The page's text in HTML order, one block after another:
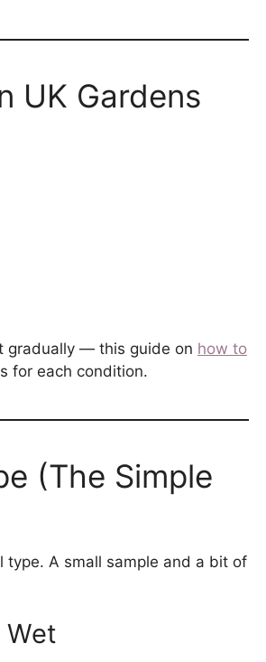
UK Gardens
gradually — this guide on how to
for each condition.
(The Simple
type. A small sample and a bit of
Wet